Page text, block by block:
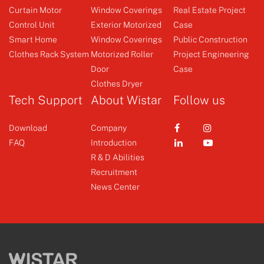
Controller
+
Curtain Motor
Control Unit
Smart Home
Clothes Rack System
Window Coverings
Exterior Motorized
Window Coverings
Motorized Roller
Door
Clothes Dryer
Real Estate Project
Case
Public Construction
Project Engineering
Case
Tech Support
Download
FAQ
About Wistar
Company
Introduction
R & D Abilities
Recruitment
News Center
Follow us